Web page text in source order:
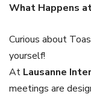
What Happens
Curious about
yourself!
At Lausanne
meetings are